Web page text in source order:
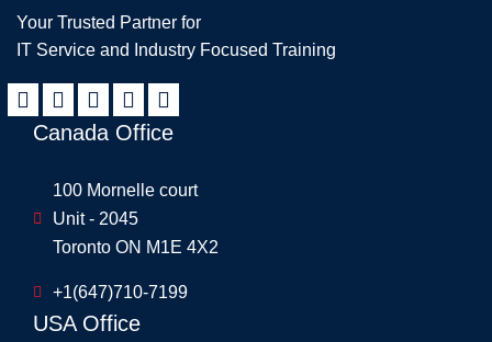
Your Trusted Partner for
IT Service and Industry Focused Training
Canada Office
100 Mornelle court
Unit - 2045
Toronto ON M1E 4X2
+1(647)710-7199
USA Office